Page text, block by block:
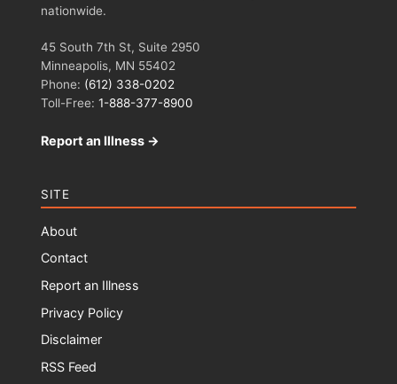
nationwide.
45 South 7th St, Suite 2950
Minneapolis, MN 55402
Phone: (612) 338-0202
Toll-Free: 1-888-377-8900
Report an Illness →
SITE
About
Contact
Report an Illness
Privacy Policy
Disclaimer
RSS Feed